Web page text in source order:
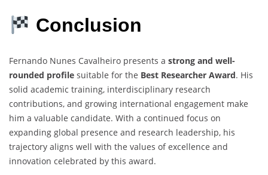
Conclusion
Fernando Nunes Cavalheiro presents a strong and well-
rounded profile suitable for the Best Researcher Award. His
solid academic training, interdisciplinary research
contributions, and growing international engagement make
him a valuable candidate. With a continued focus on
expanding global presence and research leadership, his
trajectory aligns well with the values of excellence and
innovation celebrated by this award.